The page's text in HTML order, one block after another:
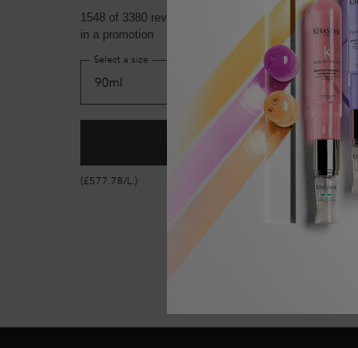
1548 of 3380 reviewers received a sample product or
in a promotion
Select a size
ADD TO CART
£52.00
GENESIS ANTI
(£577.78/L.)